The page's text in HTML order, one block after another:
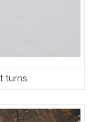
turns.